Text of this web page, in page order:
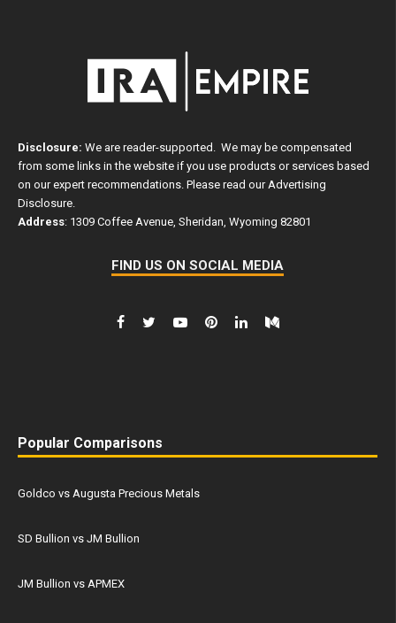
Disclosure: We are reader-supported. We may be compensated
from some links in the website if you use products or services based
on our expert recommendations. Please read ourAdvertising
Disclosure.
Address: 1309 Coffee Avenue, Sheridan, Wyoming 82801
FIND US ON SOCIAL MEDIA
Popular Comparisons
Goldco vs Augusta Precious Metals
SD Bullion vs JM Bullion
JM Bullion vs APMEX